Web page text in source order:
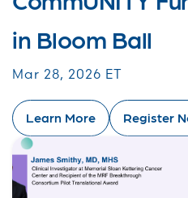
in Bloom Ball
Mar 28, 2026 ET
Learn More Register